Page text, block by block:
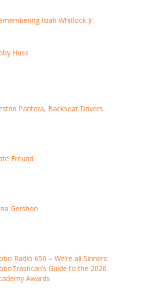
Isiah Whitlock Jr.
Huss
Pantera, Backseat Drivers
Freund
Gershon
Radio 650 – We’re all Sinners:
Guide to the 2026
Awards